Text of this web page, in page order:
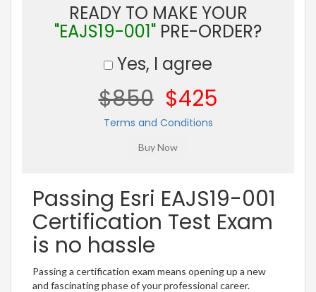
READY TO MAKE YOUR
"EAJS19-001" PRE-ORDER?
Yes, I agree
$850 $425
Terms and Conditions
Passing Esri EAJS19-001
Certification Test Exam
is no hassle
Passing a certification exam means opening up a new
and fascinating phase of your professional career.